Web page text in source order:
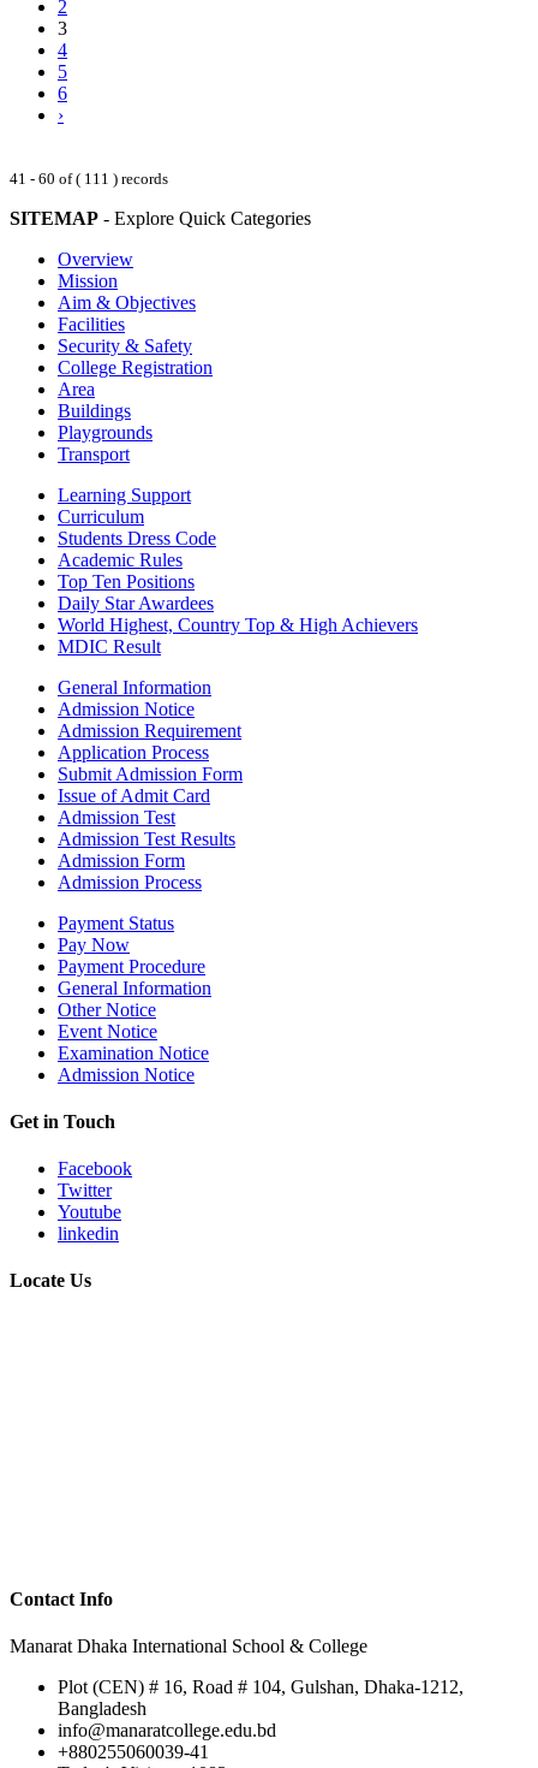
2
3
4
5
6
›
41 - 60 of ( 111 ) records
SITEMAP - Explore Quick Categories
Overview
Mission
Aim & Objectives
Facilities
Security & Safety
College Registration
Area
Buildings
Playgrounds
Transport
Learning Support
Curriculum
Students Dress Code
Academic Rules
Top Ten Positions
Daily Star Awardees
World Highest, Country Top & High Achievers
MDIC Result
General Information
Admission Notice
Admission Requirement
Application Process
Submit Admission Form
Issue of Admit Card
Admission Test
Admission Test Results
Admission Form
Admission Process
Payment Status
Pay Now
Payment Procedure
General Information
Other Notice
Event Notice
Examination Notice
Admission Notice
Get in Touch
Facebook
Twitter
Youtube
linkedin
Locate Us
Contact Info
Manarat Dhaka International School & College
Plot (CEN) # 16, Road # 104, Gulshan, Dhaka-1212,
Bangladesh
info@manaratcollege.edu.bd
+880255060039-41